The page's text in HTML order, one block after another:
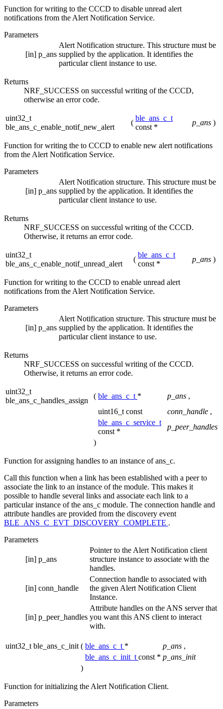
Function for writing to the CCCD to disable unread alert
notifications from the Alert Notification Service.
Parameters
[in] p_ans
Alert Notification structure. This structure must be
supplied by the application. It identifies the
particular client instance to use.
Returns
NRF_SUCCESS on successful writing of the CCCD,
otherwise an error code.
uint32_t
ble_ans_c_enable_notif_new_alert
(
ble_ans_c_t
const *
p_ans )
Function for writing the to CCCD to enable new alert notifications
from the Alert Notification Service.
Parameters
[in] p_ans
Alert Notification structure. This structure must be
supplied by the application. It identifies the
particular client instance to use.
Returns
NRF_SUCCESS on successful writing of the CCCD.
Otherwise, it returns an error code.
uint32_t
ble_ans_c_enable_notif_unread_alert
(
ble_ans_c_t
const *
p_ans )
Function for writing to the CCCD to enable unread alert
notifications from the Alert Notification Service.
Parameters
[in] p_ans
Alert Notification structure. This structure must be
supplied by the application. It identifies the
particular client instance to use.
Returns
NRF_SUCCESS on successful writing of the CCCD.
Otherwise, it returns an error code.
uint32_t
ble_ans_c_handles_assign
( ble_ans_c_t * p_ans ,
uint16_t const
conn_handle ,
ble_ans_c_service_t
const *
p_peer_handles
)
Function for assigning handles to an instance of ans_c.
Call this function when a link has been established with a peer to
associate the link to an instance of the module. This makes it
possible to handle several links and associate each link to a
particular instance of the ans_c module. The connection handle and
attribute handles are provided from the discovery event
BLE_ANS_C_EVT_DISCOVERY_COMPLETE .
Parameters
[in] p_ans
Pointer to the Alert Notification client
structure instance to associate with the
handles.
[in] conn_handle
Connection handle to associated with
the given Alert Notification Client
Instance.
[in] p_peer_handles
Attribute handles on the ANS server that
you want this ANS client to interact
with.
uint32_t ble_ans_c_init ( ble_ans_c_t * p_ans ,
ble_ans_c_init_t const * p_ans_init
)
Function for initializing the Alert Notification Client.
Parameters